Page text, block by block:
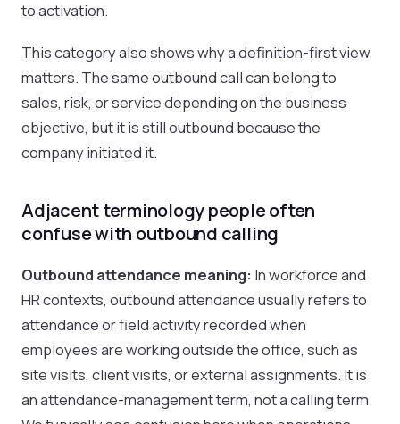
to activation.
This category also shows why a definition-first view
matters. The same outbound call can belong to
sales, risk, or service depending on the business
objective, but it is still outbound because the
company initiated it.
Adjacent terminology people often
confuse with outbound calling
Outbound attendance meaning: In workforce and
HR contexts, outbound attendance usually refers to
attendance or field activity recorded when
employees are working outside the office, such as
site visits, client visits, or external assignments. It is
an attendance-management term, not a calling term.